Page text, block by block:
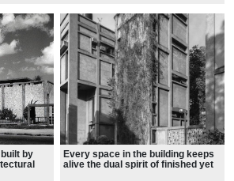
by
Every space in the building keeps
alive the dual spirit of finished yet